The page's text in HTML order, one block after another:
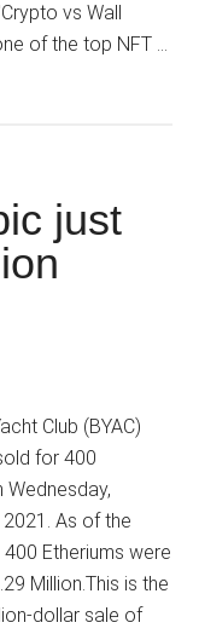
vs Wall
of the top NFT …
just
Club (BYAC)
for 400
Wednesday,
As of the
Etheriums were
Million.This is the
dollar sale of